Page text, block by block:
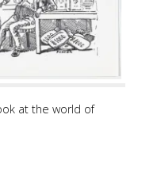
at the world of